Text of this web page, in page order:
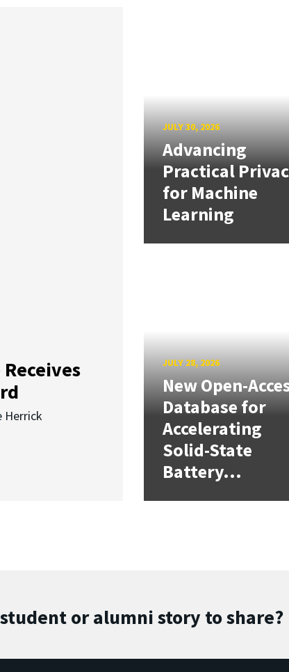
Herrick
JULY 30, 2026
Advancing
Practical
for Machine
Learning
JULY 28, 2026
New Open-
Database for
Accelerating
Solid-State
Battery...
or alumni story to share?